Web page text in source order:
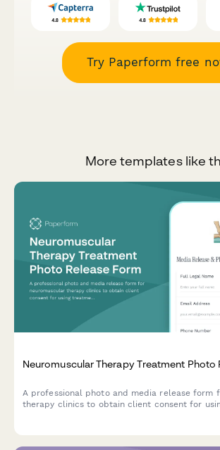
Try Paperform free
More templates like
Neuromuscular Therapy Treatment Photo
A professional photo and media release form
therapy clinics to obtain client consent for